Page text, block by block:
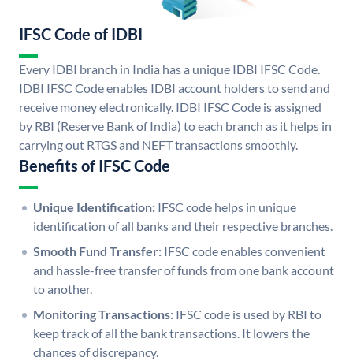
IFSC Code of IDBI
Every IDBI branch in India has a unique IDBI IFSC Code.
IDBI IFSC Code enables IDBI account holders to send and
receive money electronically. IDBI IFSC Code is assigned
by RBI (Reserve Bank of India) to each branch as it helps in
carrying out RTGS and NEFT transactions smoothly.
Benefits of IFSC Code
Unique Identification: IFSC code helps in unique
identification of all banks and their respective branches.
Smooth Fund Transfer: IFSC code enables convenient
and hassle-free transfer of funds from one bank account
to another.
Monitoring Transactions: IFSC code is used by RBI to
keep track of all the bank transactions. It lowers the
chances of discrepancy.